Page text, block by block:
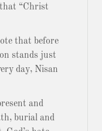
“Christ
that before
stands just
day, Nisan
and
burial and